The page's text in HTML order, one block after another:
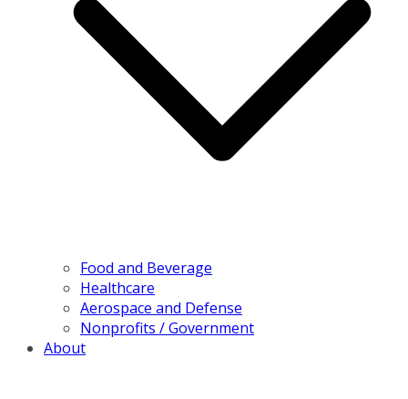
Food and Beverage
Healthcare
Aerospace and Defense
Nonprofits / Government
About